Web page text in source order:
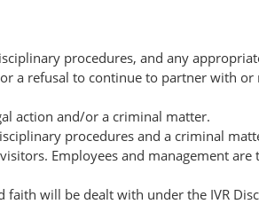
procedures, and any
a refusal to continue to partner with
action and/or a criminal matter.
procedures and a criminal
Employees and management
will be dealt with under the IVR